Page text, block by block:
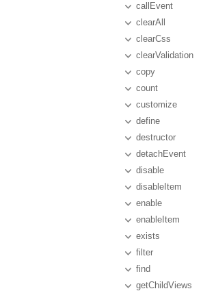
callEvent
clearAll
clearCss
clearValidation
copy
count
customize
define
destructor
detachEvent
disable
disableItem
enable
enableItem
exists
filter
find
getChildViews